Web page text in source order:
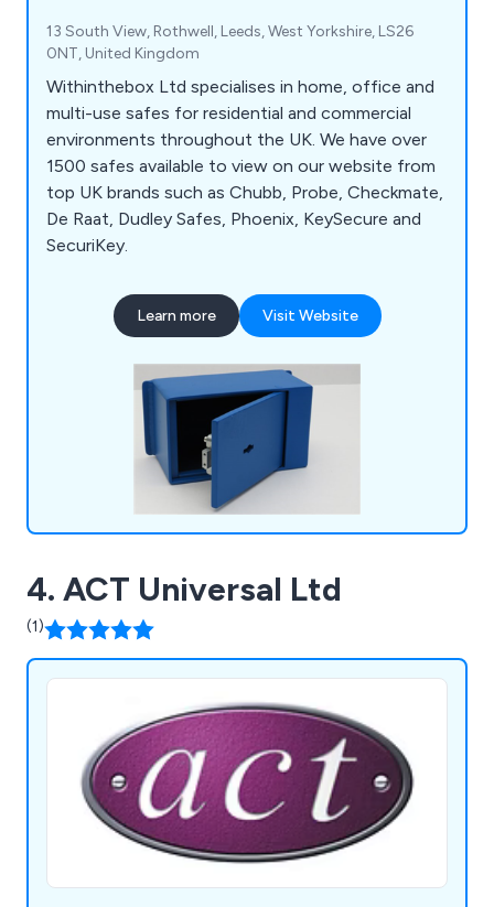
13 South View, Rothwell, Leeds, West Yorkshire, LS26
0NT, United Kingdom
Withinthebox Ltd specialises in home, office and
multi-use safes for residential and commercial
environments throughout the UK. We have over
1500 safes available to view on our website from
top UK brands such as Chubb, Probe, Checkmate,
De Raat, Dudley Safes, Phoenix, KeySecure and
SecuriKey.
Learn more Visit Website
4. ACT Universal Ltd
(1)